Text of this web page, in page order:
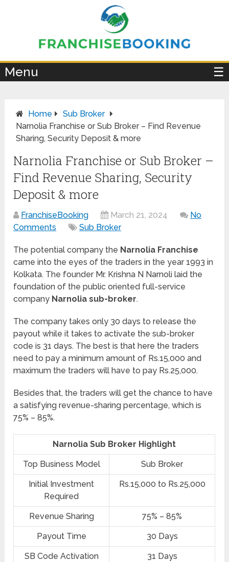
Menu ☰
Home
Sub Broker
Narnolia Franchise or Sub Broker – Find Revenue
Sharing, Security Deposit & more
Narnolia Franchise or Sub Broker –
Find Revenue Sharing, Security
Deposit & more
FranchiseBooking March 21, 2024
No
Comments
Sub Broker
The potential company the Narnolia Franchise
came into the eyes of the traders in the year 1993 in
Kolkata. The founder Mr. Krishna N Narnoli laid the
foundation of the public oriented full-service
company Narnolia sub-broker.
The company takes only 30 days to release the
payout while it takes to activate the sub-broker
code is 31 days. The best is that here the traders
need to pay a minimum amount of Rs.15,000 and
maximum the traders will have to pay Rs.25,000.
Besides that, the traders will get the chance to have
a satisfying revenue-sharing percentage, which is
75% – 85%.
Narnolia Sub Broker Highlight
Top Business Model Sub Broker
Initial Investment
Required
Rs.15,000 to Rs.25,000
Revenue Sharing 75% – 85%
Payout Time 30 Days
SB Code Activation
31 Days